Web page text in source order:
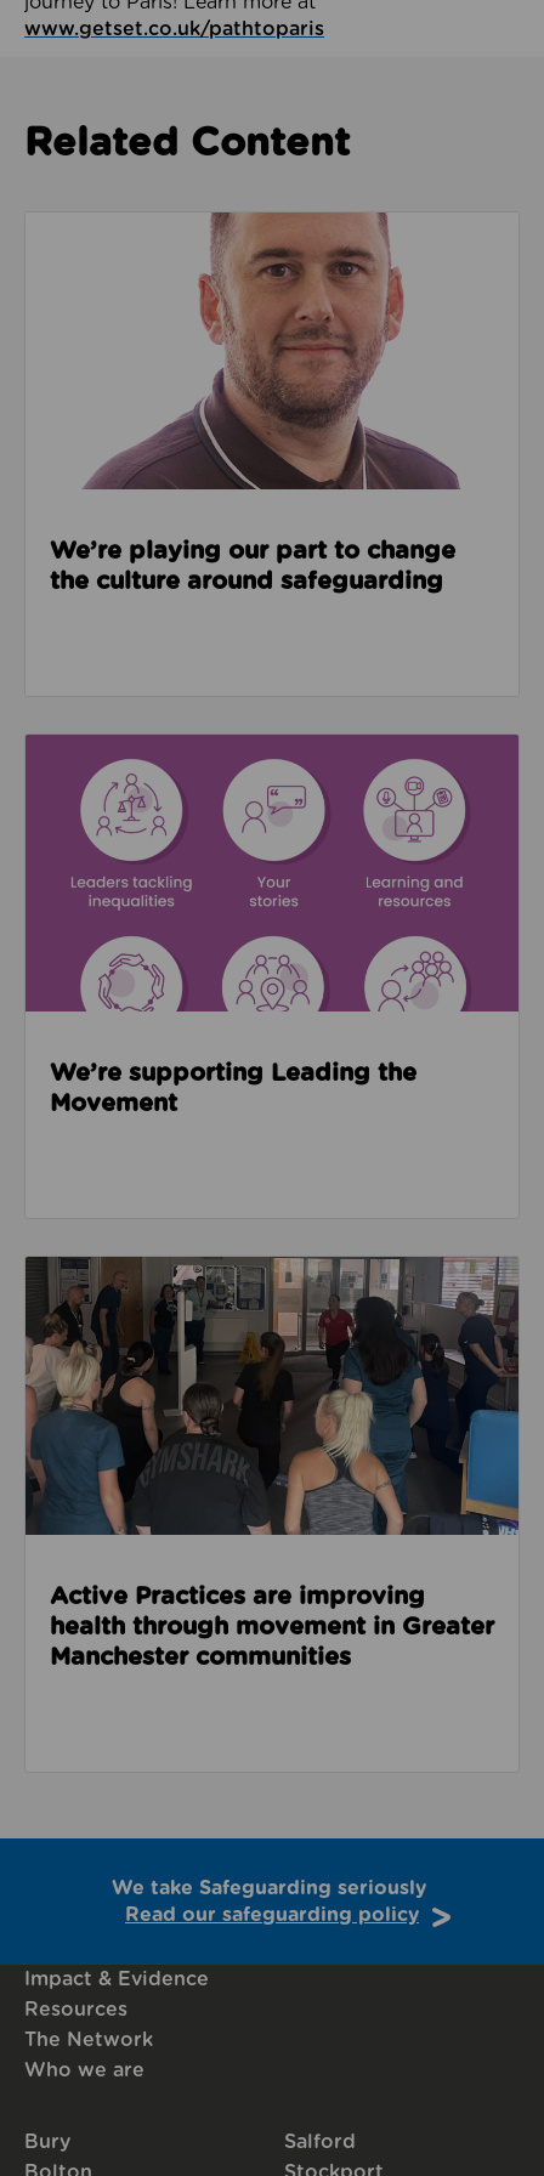
www.getset.co.uk/pathtoparis
Related Content
Read about We’re playing our part to change the
We’re playing our part to change
the culture around safeguarding
We’re supporting Leading the
Movement
Read about Active Practices are improving health
Active Practices are improving
health through movement in Greater
Manchester communities
We take Safeguarding seriously
Read our safeguarding policy
Impact & Evidence
Resources
The Network
Who we are
Bury
Salford